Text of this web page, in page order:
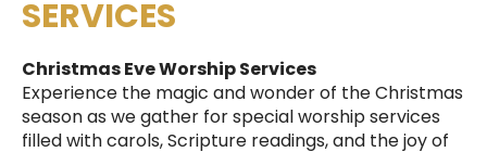
SERVICES
Christmas Eve Worship Services
Experience the magic and wonder of the Christmas
season as we gather for special worship services
filled with carols, Scripture readings, and the joy of